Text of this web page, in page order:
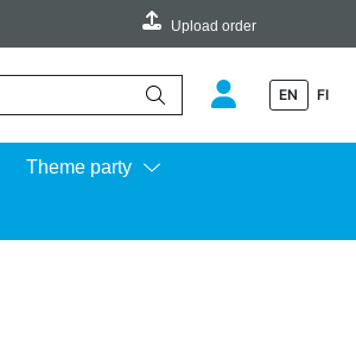
Upload order
EN FI
Theme party